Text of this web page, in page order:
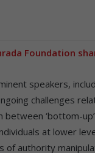
Foundation
speakers,
challenges
‘bottom-
at lower
of authority